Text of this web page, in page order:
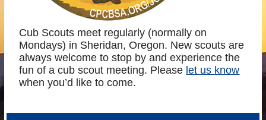
Cub Scouts meet regularly (normally on
Mondays) in Sheridan, Oregon. New scouts are
always welcome to stop by and experience the
fun of a cub scout meeting. Please let us know
when you’d like to come.